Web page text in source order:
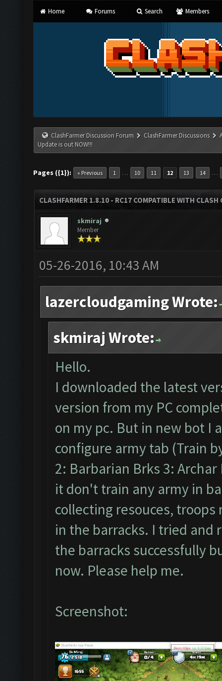
Home Forums Search Members
ClashFarmer Discussion Forum ClashFarmer Discussions
Update is out NOW!!!
Pages ({1}): « Previous 1 … 10 11 12 13 14 …
CLASHFARMER 1.8.10 - RC17 COMPATIBLE WITH
skmiraj
Member
05-26-2016, 10:43 AM
lazercloudgaming Wrote:
skmiraj Wrote:
Hello.
I downloaded the latest
version from my PC
on my pc. But in new bot I
configure army tab (Train
2: Barbarian Brks 3:
it don't train any army in
collecting resouces,
in the barracks. I tried and
the barracks successfully
now. Please help me.
Screenshot: